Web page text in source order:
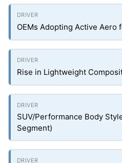
OEMs Adopting Active Aero
Rise in Lightweight
SUV/Performance Body
Segment)